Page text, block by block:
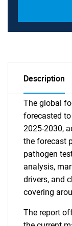
Description
The global
forecasted
2025-2030,
the forecast
pathogen
analysis,
drivers, and
covering
The report